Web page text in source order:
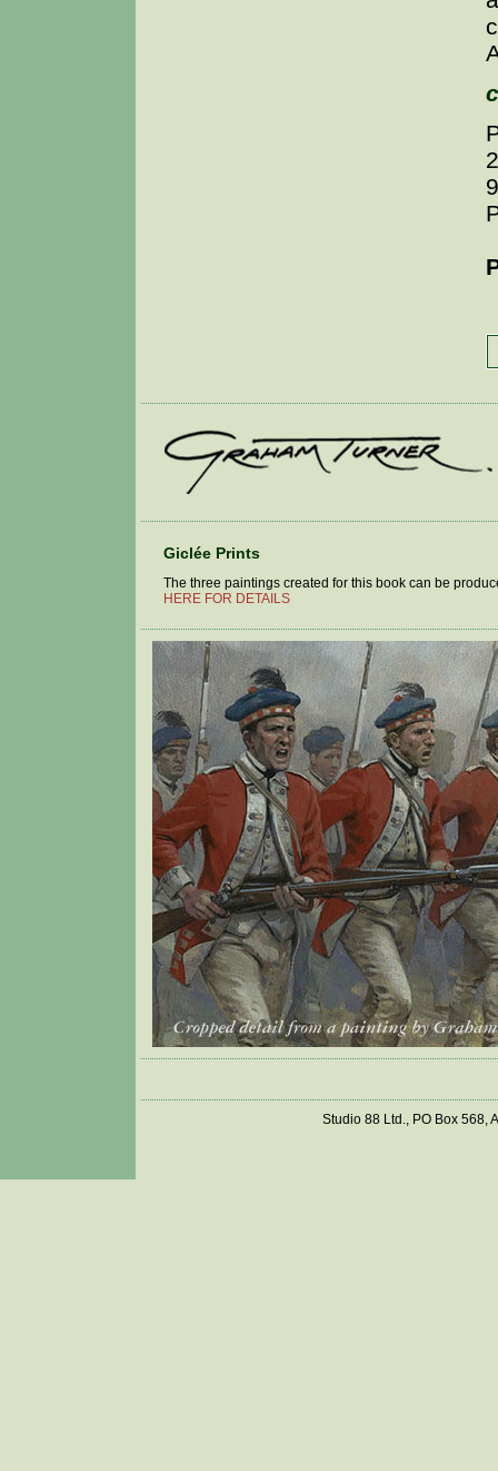
Giclée Prints
The three paintings created for this book can be
HERE FOR DETAILS
Studio 88 Ltd., PO Box 568,